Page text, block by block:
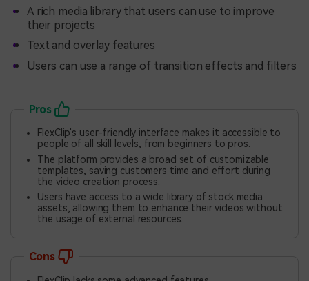
A rich media library that users can use to improve
their projects
Text and overlay features
Users can use a range of transition effects and filters
Pros
FlexClip's user-friendly interface makes it accessible to
people of all skill levels, from beginners to pros.
The platform provides a broad set of customizable
templates, saving customers time and effort during
the video creation process.
Users have access to a wide library of stock media
assets, allowing them to enhance their videos without
the usage of external resources.
Cons